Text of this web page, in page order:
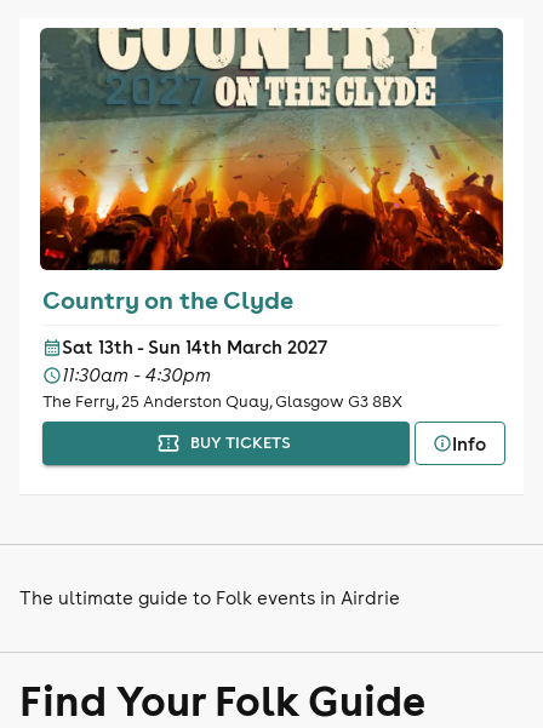
Country on the Clyde
Sat 13th - Sun 14th March 2027
11:30am - 4:30pm
The Ferry, 25 Anderston Quay, Glasgow G3 8BX
BUY TICKETS
Info
The ultimate guide to Folk events in Airdrie
Find Your Folk Guide